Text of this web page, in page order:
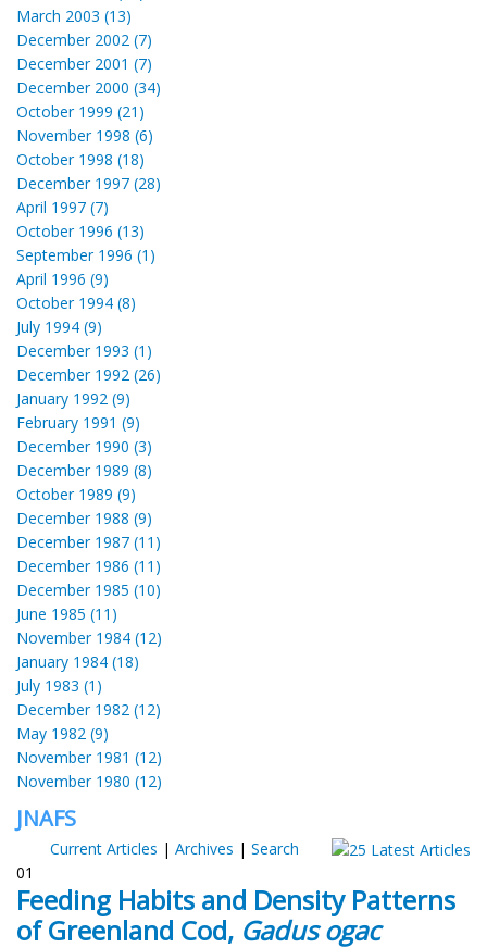
March 2003 (13)
December 2002 (7)
December 2001 (7)
December 2000 (34)
October 1999 (21)
November 1998 (6)
October 1998 (18)
December 1997 (28)
April 1997 (7)
October 1996 (13)
September 1996 (1)
April 1996 (9)
October 1994 (8)
July 1994 (9)
December 1993 (1)
December 1992 (26)
January 1992 (9)
February 1991 (9)
December 1990 (3)
December 1989 (8)
October 1989 (9)
December 1988 (9)
December 1987 (11)
December 1986 (11)
December 1985 (10)
June 1985 (11)
November 1984 (12)
January 1984 (18)
July 1983 (1)
December 1982 (12)
May 1982 (9)
November 1981 (12)
November 1980 (12)
JNAFS
Current Articles | Archives | Search
01
Feeding Habits and Density Patterns
of Greenland Cod, Gadus ogac